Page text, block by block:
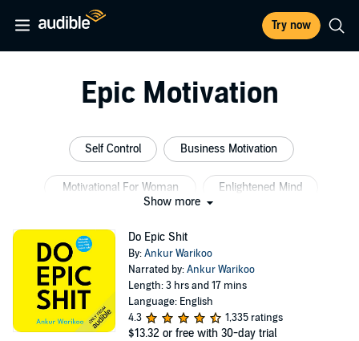
Try now
Epic Motivation
Self Control Business Motivation
Motivational For Woman Enlightened Mind
Show more
Do Epic Shit
By:Ankur Warikoo
Narrated by:Ankur Warikoo
Length: 3 hrs and 17 mins
Language: English
4.3
1,335 ratings
$13.32 or free with 30-day trial